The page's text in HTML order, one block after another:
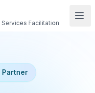
Facilitation
Partner